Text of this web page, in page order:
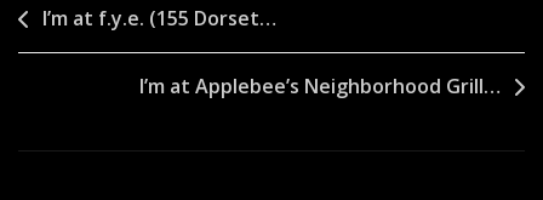
Post
navigation
I’m at f.y.e. (155 Dorset…
I’m at Applebee’s Neighborhood Grill…